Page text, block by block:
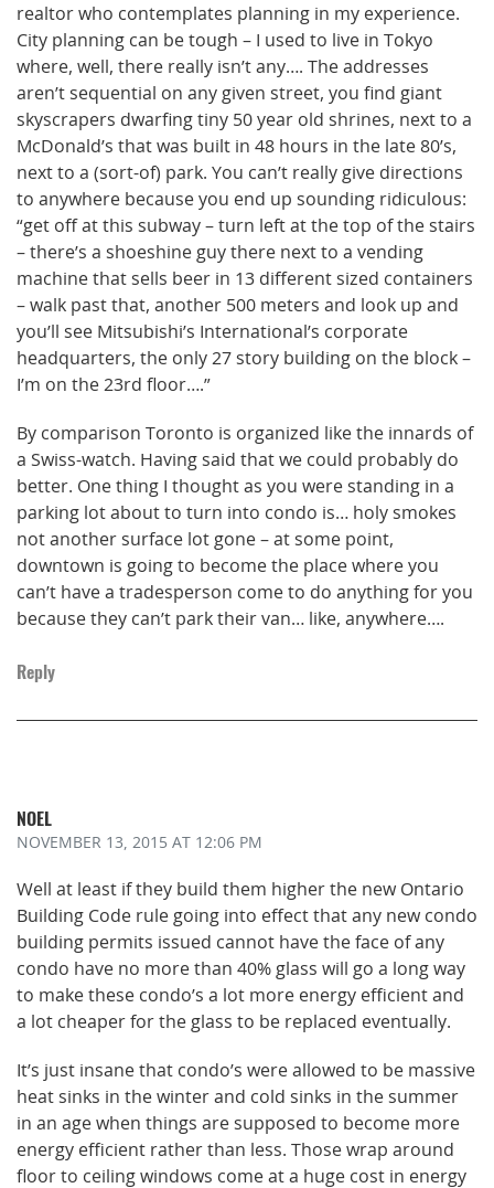
realtor who contemplates planning in my experience.
City planning can be tough – I used to live in Tokyo
where, well, there really isn’t any…. The addresses
aren’t sequential on any given street, you find giant
skyscrapers dwarfing tiny 50 year old shrines, next to a
McDonald’s that was built in 48 hours in the late 80’s,
next to a (sort-of) park. You can’t really give directions
to anywhere because you end up sounding ridiculous:
“get off at this subway – turn left at the top of the stairs
– there’s a shoeshine guy there next to a vending
machine that sells beer in 13 different sized containers
– walk past that, another 500 meters and look up and
you’ll see Mitsubishi’s International’s corporate
headquarters, the only 27 story building on the block –
I’m on the 23rd floor….”
By comparison Toronto is organized like the innards of
a Swiss-watch. Having said that we could probably do
better. One thing I thought as you were standing in a
parking lot about to turn into condo is… holy smokes
not another surface lot gone – at some point,
downtown is going to become the place where you
can’t have a tradesperson come to do anything for you
because they can’t park their van… like, anywhere….
Reply
NOEL
NOVEMBER 13, 2015 AT 12:06 PM
Well at least if they build them higher the new Ontario
Building Code rule going into effect that any new condo
building permits issued cannot have the face of any
condo have no more than 40% glass will go a long way
to make these condo’s a lot more energy efficient and
a lot cheaper for the glass to be replaced eventually.
It’s just insane that condo’s were allowed to be massive
heat sinks in the winter and cold sinks in the summer
in an age when things are supposed to become more
energy efficient rather than less. Those wrap around
floor to ceiling windows come at a huge cost in energy